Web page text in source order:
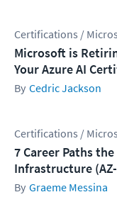
Certifications /
Microsoft is
Your Azure AI
Cedric Jackson
Certifications /
7 Career Paths
Infrastructure (AZ-
Graeme Messina